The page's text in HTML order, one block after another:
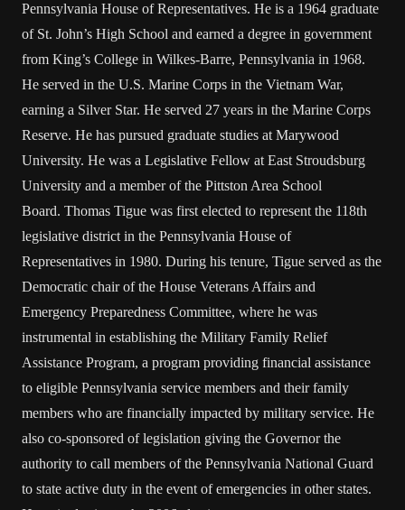
Pennsylvania House of Representatives. He is a 1964 graduate
of St. John’s High School and earned a degree in government
from King’s College in Wilkes-Barre, Pennsylvania in 1968.
He served in the U.S. Marine Corps in the Vietnam War,
earning a Silver Star. He served 27 years in the Marine Corps
Reserve. He has pursued graduate studies at Marywood
University. He was a Legislative Fellow at East Stroudsburg
University and a member of the Pittston Area School
Board. Thomas Tigue was first elected to represent the 118th
legislative district in the Pennsylvania House of
Representatives in 1980. During his tenure, Tigue served as the
Democratic chair of the House Veterans Affairs and
Emergency Preparedness Committee, where he was
instrumental in establishing the Military Family Relief
Assistance Program, a program providing financial assistance
to eligible Pennsylvania service members and their family
members who are financially impacted by military service. He
also co-sponsored of legislation giving the Governor the
authority to call members of the Pennsylvania National Guard
to state active duty in the event of emergencies in other states.